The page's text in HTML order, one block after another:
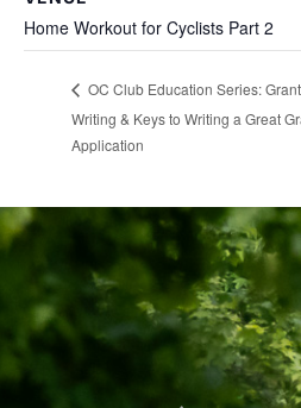
Home Workout for Cyclists Part 2
OC Club Education Series: Grant
Writing & Keys to Writing a Great
Application